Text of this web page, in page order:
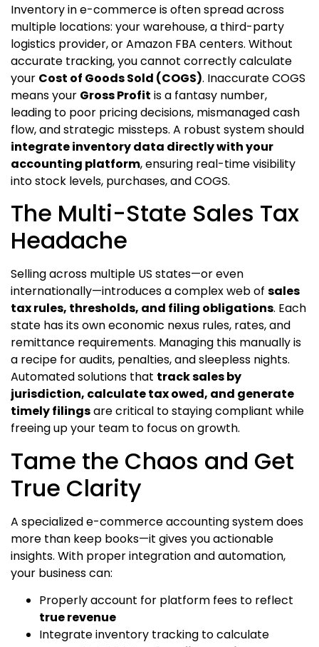
Inventory in e-commerce is often spread across
multiple locations: your warehouse, a third-party
logistics provider, or Amazon FBA centers. Without
accurate tracking, you cannot correctly calculate
your Cost of Goods Sold (COGS). Inaccurate COGS
means your Gross Profit is a fantasy number,
leading to poor pricing decisions, mismanaged cash
flow, and strategic missteps. A robust system should
integrate inventory data directly with your
accounting platform, ensuring real-time visibility
into stock levels, purchases, and COGS.
The Multi-State Sales Tax
Headache
Selling across multiple US states—or even
internationally—introduces a complex web of sales
tax rules, thresholds, and filing obligations. Each
state has its own economic nexus rules, rates, and
remittance requirements. Managing this manually is
a recipe for audits, penalties, and sleepless nights.
Automated solutions that track sales by
jurisdiction, calculate tax owed, and generate
timely filingsare critical to staying compliant while
freeing up your team to focus on growth.
Tame the Chaos and Get
True Clarity
A specialized e-commerce accounting system does
more than keep books—it gives you actionable
insights. With proper integration and automation,
your business can:
Properly account for platform fees to reflect
true revenue
Integrate inventory tracking to calculate